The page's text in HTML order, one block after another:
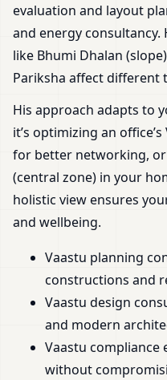
evaluation and layout
and energy
like Bhumi Dhalan
Pariksha affect different
His approach adapts to
it’s optimizing an
for better networking,
(central zone) in your
holistic view ensures
and wellbeing.
Vaastu planning
constructions and
Vaastu design
and modern
Vaastu
without